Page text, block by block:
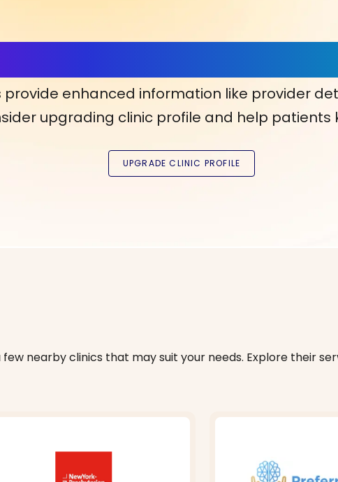
provide enhanced information like provider
upgrading clinic profile and help patients
nearby clinics that may suit your needs. Explore their